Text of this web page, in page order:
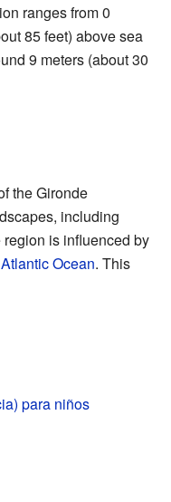
ranges from 0
85 feet) above sea
9 meters (about 30
the Gironde
including
is influenced by
Atlantic Ocean. This
para niños